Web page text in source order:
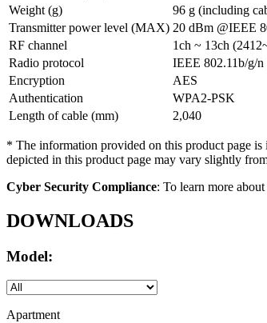
Weight (g)
96 g (including
Transmitter power level (MAX) 20 dBm @IEEE
RF channel
1ch ~ 13ch
Radio protocol
IEEE 802.11b/g/n
Encryption
AES
Authentication
WPA2-PSK
Length of cable (mm)
2,040
* The information provided on this product page is
depicted in this product page may vary slightly
Cyber Security Compliance: To learn more
DOWNLOADS
Model:
Apartment